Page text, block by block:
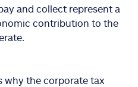
and collect represent a
contribution to the
why the corporate tax